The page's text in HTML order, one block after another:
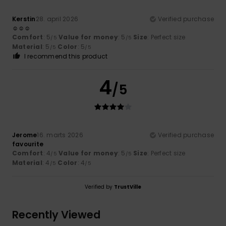
Kerstin28. april 2026
Verified purchase
☺️☺️☺️
Comfort: 5/5 Value for money: 5 /5 Size: Perfect size
Material: 5 /5 Color: 5/5
I recommend this product
4/5
Jerome16. marts 2026
Verified purchase
favourite
Comfort: 4/5 Value for money: 5 /5 Size: Perfect size
Material: 4 /5 Color: 4/5
Verified by TrustVille
Recently Viewed